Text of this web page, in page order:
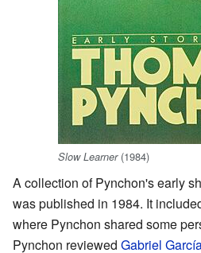
Slow Learner(1984)
A collection of Pynchon's early
was published in 1984. It
where Pynchon shared some
Pynchon reviewed Gabriel